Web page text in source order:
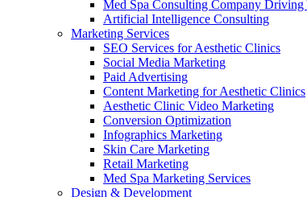
Med Spa Consulting Company Driving
Artificial Intelligence Consulting
Marketing Services
SEO Services for Aesthetic Clinics
Social Media Marketing
Paid Advertising
Content Marketing for Aesthetic Clinics
Aesthetic Clinic Video Marketing
Conversion Optimization
Infographics Marketing
Skin Care Marketing
Retail Marketing
Med Spa Marketing Services
Design & Development